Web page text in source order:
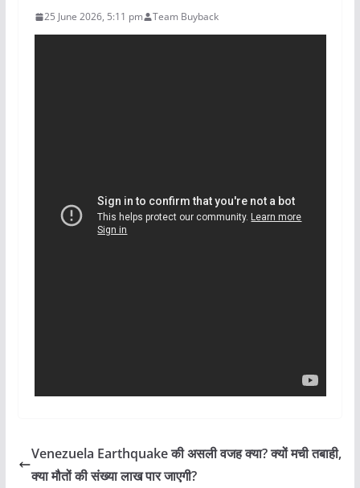
25 June 2026, 5:11 pm Team Buyback
Venezuela Earthquake की असली वजह क्या? क्यों मची तबाही,
क्या मौतों की संख्या लाख पार जाएगी?